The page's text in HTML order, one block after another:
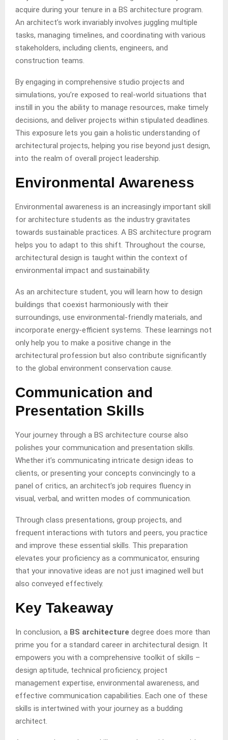
acquire during your tenure in a BS architecture program.
An architect’s work invariably involves juggling multiple
tasks, managing timelines, and coordinating with various
stakeholders, including clients, engineers, and
construction teams.
By engaging in comprehensive studio projects and
simulations, you’re exposed to real-world situations that
instill in you the ability to manage resources, make timely
decisions, and deliver projects within stipulated deadlines.
This exposure lets you gain a holistic understanding of
architectural projects, helping you rise beyond just design,
into the realm of overall project leadership.
Environmental Awareness
Environmental awareness is an increasingly important skill
for architecture students as the industry gravitates
towards sustainable practices. A BS architecture program
helps you to adapt to this shift. Throughout the course,
architectural design is taught within the context of
environmental impact and sustainability.
As an architecture student, you will learn how to design
buildings that coexist harmoniously with their
surroundings, use environmental-friendly materials, and
incorporate energy-efficient systems. These learnings not
only help you to make a positive change in the
architectural profession but also contribute significantly
to the global environment conservation cause.
Communication and
Presentation Skills
Your journey through a BS architecture course also
polishes your communication and presentation skills.
Whether it’s communicating intricate design ideas to
clients, or presenting your concepts convincingly to a
panel of critics, an architect’s job requires fluency in
visual, verbal, and written modes of communication.
Through class presentations, group projects, and
frequent interactions with tutors and peers, you practice
and improve these essential skills. This preparation
elevates your proficiency as a communicator, ensuring
that your innovative ideas are not just imagined well but
also conveyed effectively.
Key Takeaway
In conclusion, a BS architecture degree does more than
prime you for a standard career in architectural design. It
empowers you with a comprehensive toolkit of skills –
design aptitude, technical proficiency, project
management expertise, environmental awareness, and
effective communication capabilities. Each one of these
skills is intertwined with your journey as a budding
architect.